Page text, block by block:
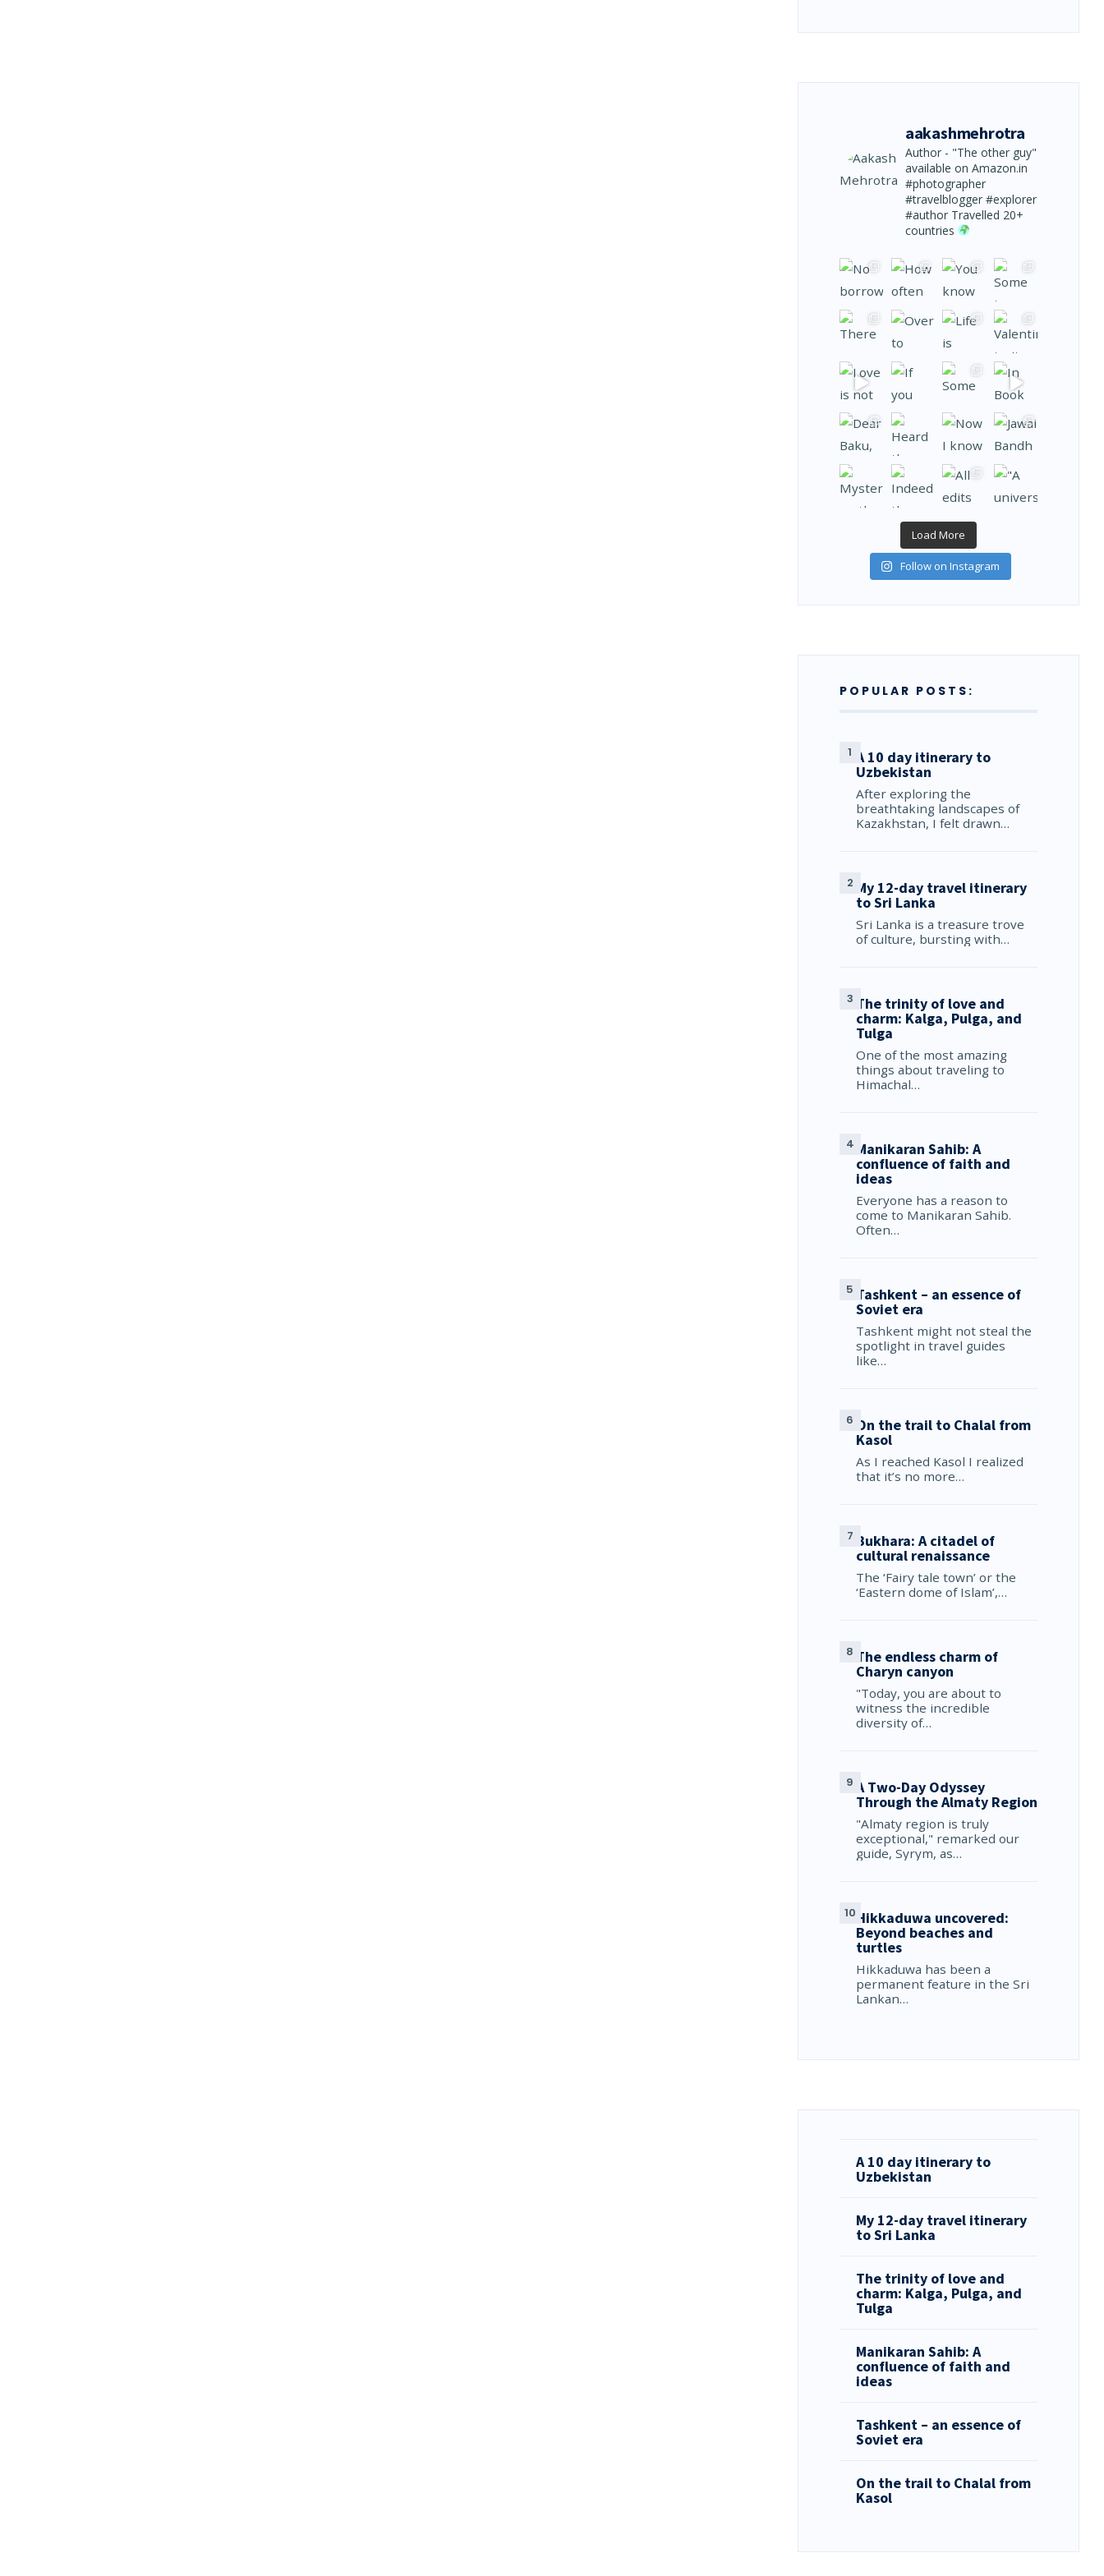
aakashmehrotra
Author - "The other guy"
available on Amazon.in
#photographer
#travelblogger #explorer
#authorTravelled 20+
countries
Load More
Follow on Instagram
POPULAR POSTS:
A 10 day itinerary to
Uzbekistan
After exploring the
breathtaking landscapes of
Kazakhstan, I felt drawn…
My 12-day travel itinerary
to Sri Lanka
Sri Lanka is a treasure trove
of culture, bursting with…
The trinity of love and
charm: Kalga, Pulga, and
Tulga
One of the most amazing
things about traveling to
Himachal…
Manikaran Sahib: A
confluence of faith and
ideas
Everyone has a reason to
come to Manikaran Sahib.
Often…
Tashkent – an essence of
Soviet era
Tashkent might not steal the
spotlight in travel guides
like…
On the trail to Chalal from
Kasol
As I reached Kasol I realized
that it’s no more…
Bukhara: A citadel of
cultural renaissance
The ‘Fairy tale town’ or the
‘Eastern dome of Islam’,…
The endless charm of
Charyn canyon
"Today, you are about to
witness the incredible
diversity of…
A Two-Day Odyssey
Through the Almaty Region
"Almaty region is truly
exceptional," remarked our
guide, Syrym, as…
Hikkaduwa uncovered:
Beyond beaches and
turtles
Hikkaduwa has been a
permanent feature in the Sri
Lankan…
A 10 day itinerary to
Uzbekistan
My 12-day travel itinerary
to Sri Lanka
The trinity of love and
charm: Kalga, Pulga, and
Tulga
Manikaran Sahib: A
confluence of faith and
ideas
Tashkent – an essence of
Soviet era
On the trail to Chalal from
Kasol